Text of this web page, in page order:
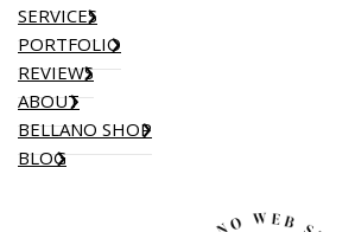
SERVICES
PORTFOLIO
REVIEWS
ABOUT
BELLANO SHOP
BLOG